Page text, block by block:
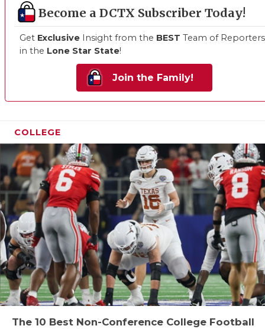
Become a DCTX Subscriber Today!
Get Exclusive Insight from the BEST Team of Reporters
in the Lone Star State!
Join the Family!
COLLEGE
The 10 Best Non-Conference College Football